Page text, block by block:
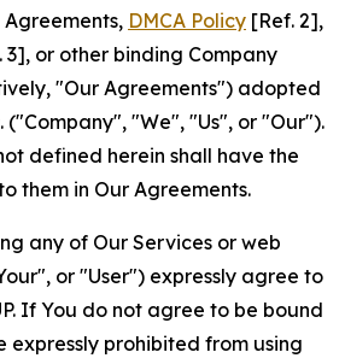
DMCA Policy [Ref. 2],
3], or other binding Company
"Our Agreements") adopted
("Company", "We", "Us", or "Our").
defined herein shall have the
them in Our Agreements.
any of Our Services or web
or "User") expressly agree to
If You do not agree to be bound
expressly prohibited from using